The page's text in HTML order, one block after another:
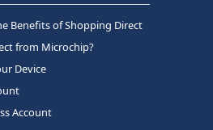
Benefits of Shopping Direct
from Microchip?
Device
Account